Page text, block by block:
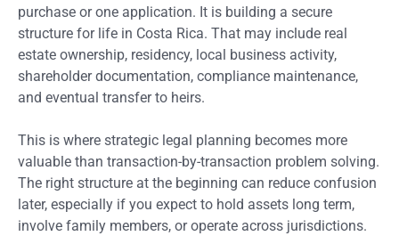
purchase or one application. It is building a secure
structure for life in Costa Rica. That may include real
estate ownership, residency, local business activity,
shareholder documentation, compliance maintenance,
and eventual transfer to heirs.
This is where strategic legal planning becomes more
valuable than transaction-by-transaction problem solving.
The right structure at the beginning can reduce confusion
later, especially if you expect to hold assets long term,
involve family members, or operate across jurisdictions.